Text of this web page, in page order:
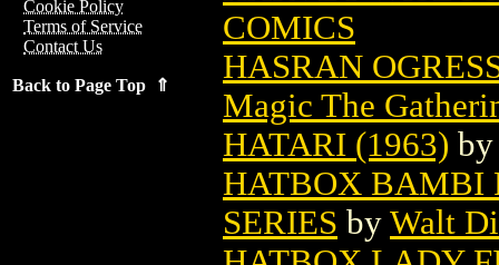
Cookie Policy
Terms of Service
Contact Us
Back to Page Top ⇑
COMICS
HASRAN
Magic The
HATARI (1963)
HATBOX BAMBI
SERIES by Walt